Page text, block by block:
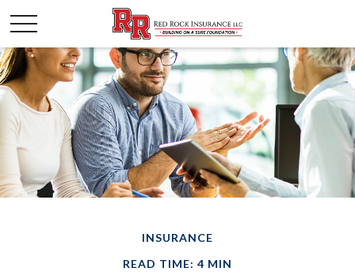
INSURANCE
READ TIME: 4 MIN